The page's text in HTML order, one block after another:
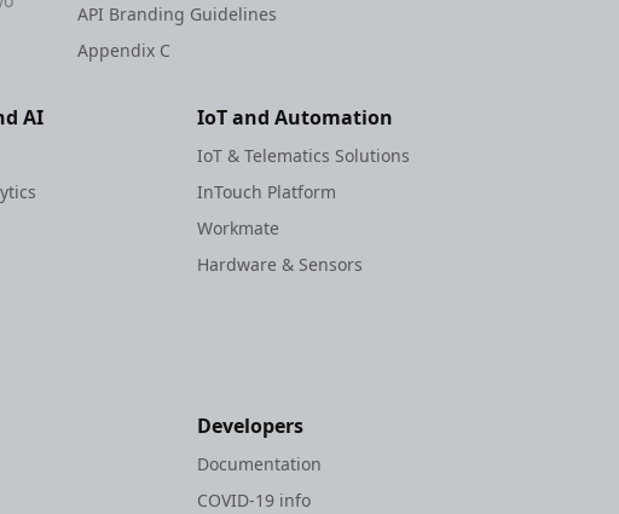
API Branding Guidelines
Appendix C
AI IoT and Automation
IoT & Telematics Solutions
InTouch Platform
Workmate
Hardware & Sensors
Developers
Documentation
COVID-19 info